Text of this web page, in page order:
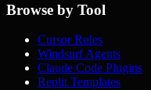
Browse by Tool
Cursor Rules
Windsurf Agents
Claude Code Plugins
Replit Templates